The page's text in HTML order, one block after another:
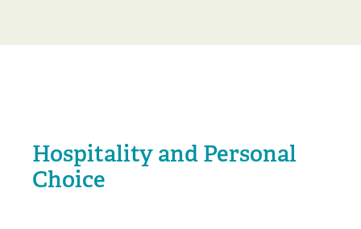
Hospitality and Personal
Choice